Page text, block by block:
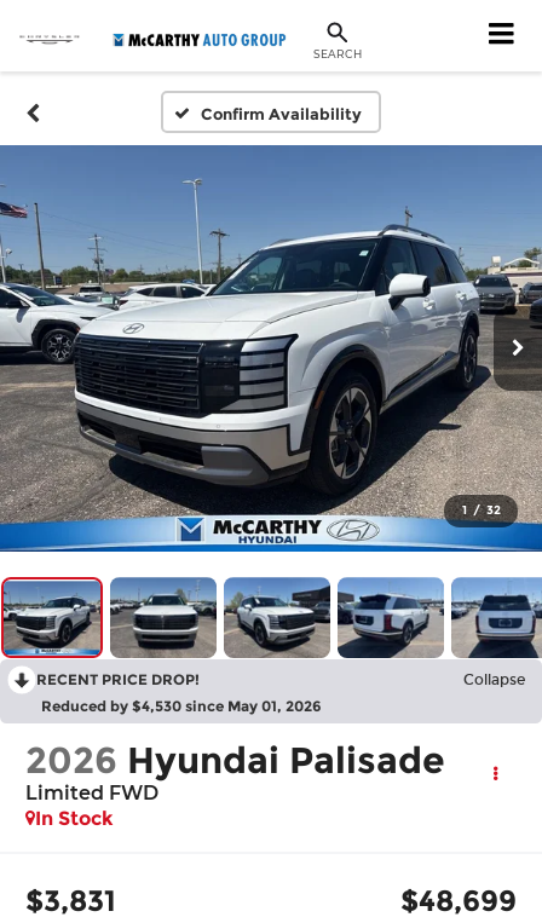
SEARCH
Confirm Availability
1 / 32
RECENT PRICE DROP! Collapse
Reduced by $4,530 since May 01, 2026
2026 Hyundai Palisade
Limited FWD
In Stock
$3,831 $48,699